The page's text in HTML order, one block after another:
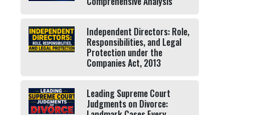
Independent Directors: Role,
Responsibilities, and Legal
Protection under the
Companies Act, 2013
Leading Supreme Court
Judgments on Divorce: